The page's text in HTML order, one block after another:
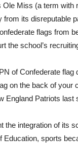
Miss (a term with
its disreputable
flags from
the school’s
of Confederate flag
on the back of your
England Patriots last
integration of its
sports